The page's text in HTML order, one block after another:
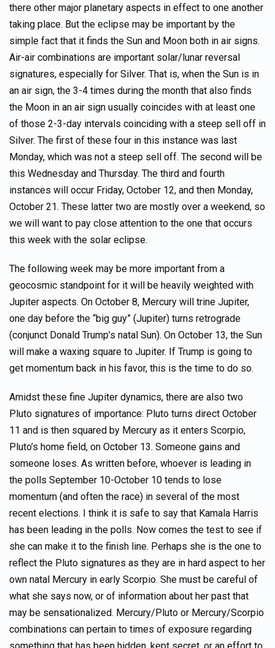
there other major planetary aspects in effect to one another
taking place. But the eclipse may be important by the
simple fact that it finds the Sun and Moon both in air signs.
Air-air combinations are important solar/lunar reversal
signatures, especially for Silver. That is, when the Sun is in
an air sign, the 3-4 times during the month that also finds
the Moon in an air sign usually coincides with at least one
of those 2-3-day intervals coinciding with a steep sell off in
Silver. The first of these four in this instance was last
Monday, which was not a steep sell off. The second will be
this Wednesday and Thursday. The third and fourth
instances will occur Friday, October 12, and then Monday,
October 21. These latter two are mostly over a weekend, so
we will want to pay close attention to the one that occurs
this week with the solar eclipse.
The following week may be more important from a
geocosmic standpoint for it will be heavily weighted with
Jupiter aspects. On October 8, Mercury will trine Jupiter,
one day before the “big guy” (Jupiter) turns retrograde
(conjunct Donald Trump’s natal Sun). On October 13, the Sun
will make a waxing square to Jupiter. If Trump is going to
get momentum back in his favor, this is the time to do so.
Amidst these fine Jupiter dynamics, there are also two
Pluto signatures of importance: Pluto turns direct October
11 and is then squared by Mercury as it enters Scorpio,
Pluto’s home field, on October 13. Someone gains and
someone loses. As written before, whoever is leading in
the polls September 10-October 10 tends to lose
momentum (and often the race) in several of the most
recent elections. I think it is safe to say that Kamala Harris
has been leading in the polls. Now comes the test to see if
she can make it to the finish line. Perhaps she is the one to
reflect the Pluto signatures as they are in hard aspect to her
own natal Mercury in early Scorpio. She must be careful of
what she says now, or of information about her past that
may be sensationalized. Mercury/Pluto or Mercury/Scorpio
combinations can pertain to times of exposure regarding